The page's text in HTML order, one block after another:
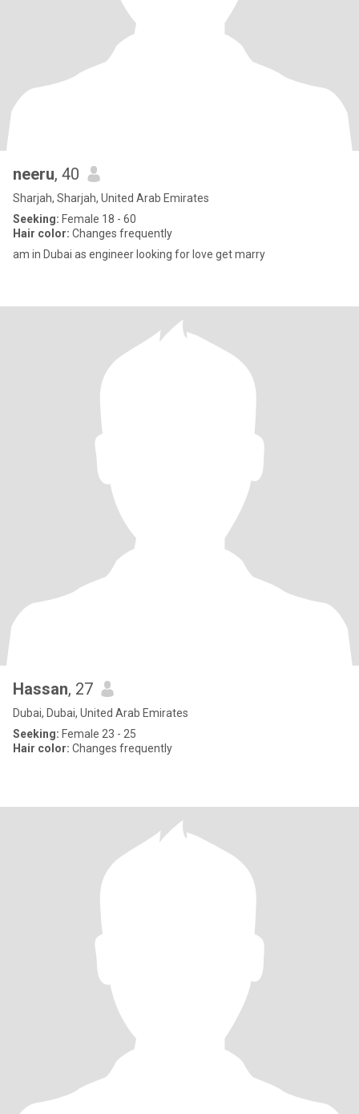
neeru, 40
Sharjah, Sharjah, United Arab Emirates
Seeking: Female 18 - 60
Hair color: Changes frequently
am in Dubai as engineer looking for love get marry
Hassan, 27
Dubai, Dubai, United Arab Emirates
Seeking: Female 23 - 25
Hair color: Changes frequently